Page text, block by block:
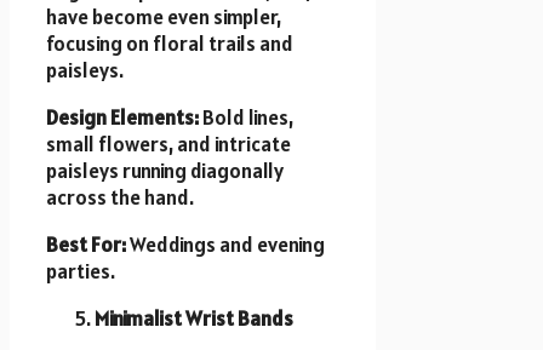
have become even simpler,
focusing on floral trails and
paisleys.
Design Elements:Bold lines,
small flowers, and intricate
paisleys running diagonally
across the hand.
Best For:Weddings and evening
parties.
Minimalist Wrist Bands